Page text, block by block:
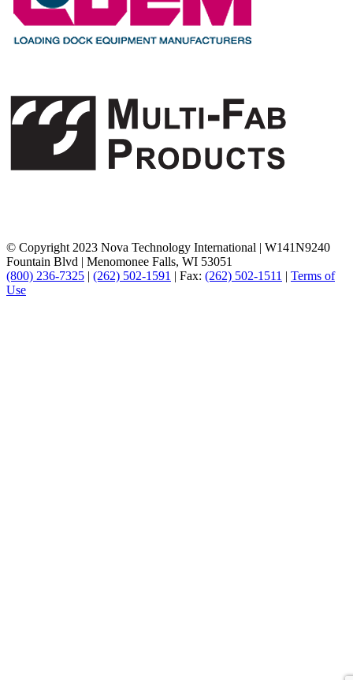
© Copyright 2023 Nova Technology International | W141N9240
Fountain Blvd | Menomonee Falls, WI 53051
(800) 236-7325 | (262) 502-1591 | Fax: (262) 502-1511 | Terms of
Use